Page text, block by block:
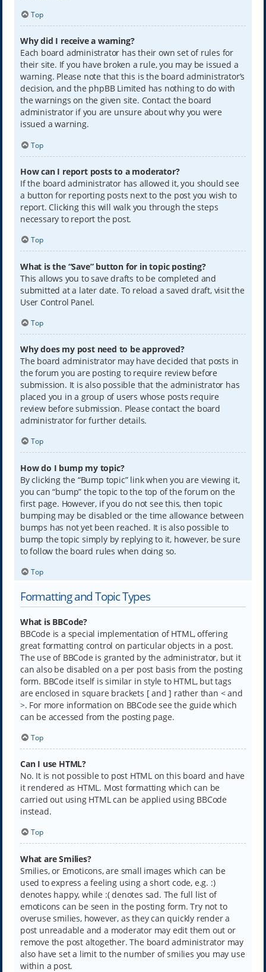
Top
Why did I receive a warning?
Each board administrator has their own set of rules for
their site. If you have broken a rule, you may be issued a
warning. Please note that this is the board administrator’s
decision, and the phpBB Limited has nothing to do with
the warnings on the given site. Contact the board
administrator if you are unsure about why you were
issued a warning.
Top
How can I report posts to a moderator?
If the board administrator has allowed it, you should see
a button for reporting posts next to the post you wish to
report. Clicking this will walk you through the steps
necessary to report the post.
Top
What is the “Save” button for in topic posting?
This allows you to save drafts to be completed and
submitted at a later date. To reload a saved draft, visit the
User Control Panel.
Top
Why does my post need to be approved?
The board administrator may have decided that posts in
the forum you are posting to require review before
submission. It is also possible that the administrator has
placed you in a group of users whose posts require
review before submission. Please contact the board
administrator for further details.
Top
How do I bump my topic?
By clicking the “Bump topic” link when you are viewing it,
you can “bump” the topic to the top of the forum on the
first page. However, if you do not see this, then topic
bumping may be disabled or the time allowance between
bumps has not yet been reached. It is also possible to
bump the topic simply by replying to it, however, be sure
to follow the board rules when doing so.
Top
Formatting and Topic Types
What is BBCode?
BBCode is a special implementation of HTML, offering
great formatting control on particular objects in a post.
The use of BBCode is granted by the administrator, but it
can also be disabled on a per post basis from the posting
form. BBCode itself is similar in style to HTML, but tags
are enclosed in square brackets [ and ] rather than < and
>. For more information on BBCode see the guide which
can be accessed from the posting page.
Top
Can I use HTML?
No. It is not possible to post HTML on this board and have
it rendered as HTML. Most formatting which can be
carried out using HTML can be applied using BBCode
instead.
Top
What are Smilies?
Smilies, or Emoticons, are small images which can be
used to express a feeling using a short code, e.g. :)
denotes happy, while :( denotes sad. The full list of
emoticons can be seen in the posting form. Try not to
overuse smilies, however, as they can quickly render a
post unreadable and a moderator may edit them out or
remove the post altogether. The board administrator may
also have set a limit to the number of smilies you may use
within a post.